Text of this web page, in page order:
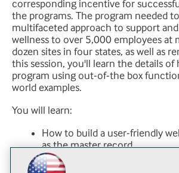
corresponding incentive for
the programs. The program needed
multifaceted approach to support
wellness to over 5,000 employees at
dozen sites in four states, as well as
this session, you'll learn the details
program using out-of-the box
world examples.
You will learn:
How to build a user-friendly
as the master record
How to assign permissions to
How to create a team-based